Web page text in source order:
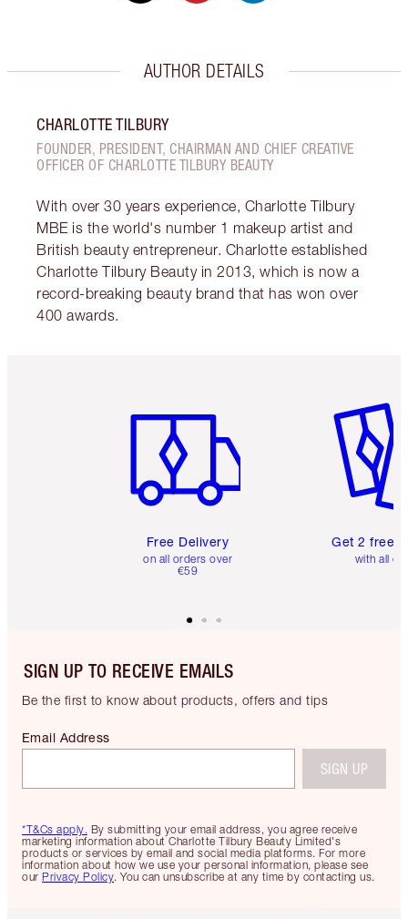
AUTHOR DETAILS
CHARLOTTE TILBURY
FOUNDER, PRESIDENT, CHAIRMAN AND CHIEF CREATIVE
OFFICER OF CHARLOTTE TILBURY BEAUTY
With over 30 years experience, Charlotte Tilbury
MBE is the world's number 1 makeup artist and
British beauty entrepreneur. Charlotte established
Charlotte Tilbury Beauty in 2013, which is now a
record-breaking beauty brand that has won over
400 awards.
Free Delivery
on all orders over
€59
Get 2 free
with all
SIGN UP TO RECEIVE EMAILS
Be the first to know about products, offers and tips
*T&Cs apply. By submitting your email address, you agree receive
marketing information about Charlotte Tilbury Beauty Limited's
products or services by email and social media platforms. For more
information about how we use your personal information, please see
our Privacy Policy. You can unsubscribe at any time by contacting us.
Email Address
SIGN UP